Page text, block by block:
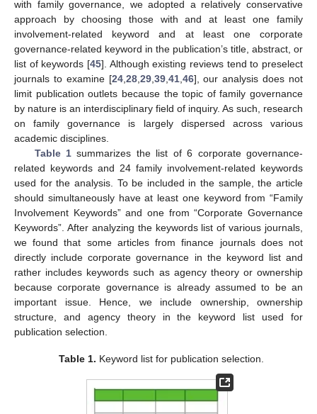
with family governance, we adopted a relatively conservative
approach by choosing those with and at least one family
involvement-related keyword and at least one corporate
governance-related keyword in the publication’s title, abstract, or
list of keywords [45]. Although existing reviews tend to preselect
journals to examine [24,28,29,39,41,46], our analysis does not
limit publication outlets because the topic of family governance
by nature is an interdisciplinary field of inquiry. As such, research
on family governance is largely dispersed across various
academic disciplines.
Table 1 summarizes the list of 6 corporate governance-
related keywords and 24 family involvement-related keywords
used for the analysis. To be included in the sample, the article
should simultaneously have at least one keyword from “Family
Involvement Keywords” and one from “Corporate Governance
Keywords”. After analyzing the keywords list of various journals,
we found that some articles from finance journals does not
directly include corporate governance in the keyword list and
rather includes keywords such as agency theory or ownership
because corporate governance is already assumed to be an
important issue. Hence, we include ownership, ownership
structure, and agency theory in the keyword list used for
publication selection.
Table 1. Keyword list for publication selection.